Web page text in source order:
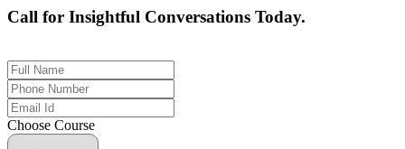
Call for Insightful Conversations Today.
Choose Course